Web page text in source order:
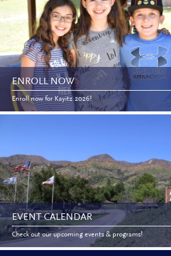
ENROLL NOW
Enroll now for Kayitz 2026!
EVENT CALENDAR
Check out our upcoming events & programs!